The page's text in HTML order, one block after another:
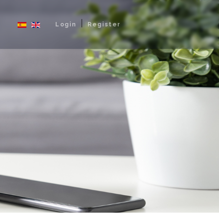
Login | Register